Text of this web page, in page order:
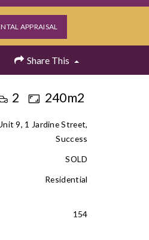
APPRAISAL
Share This
2 240m2
9, 1 Jardine Street,
Success
SOLD
Residential
154